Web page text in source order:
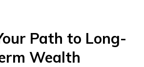
Path to Long-
Wealth